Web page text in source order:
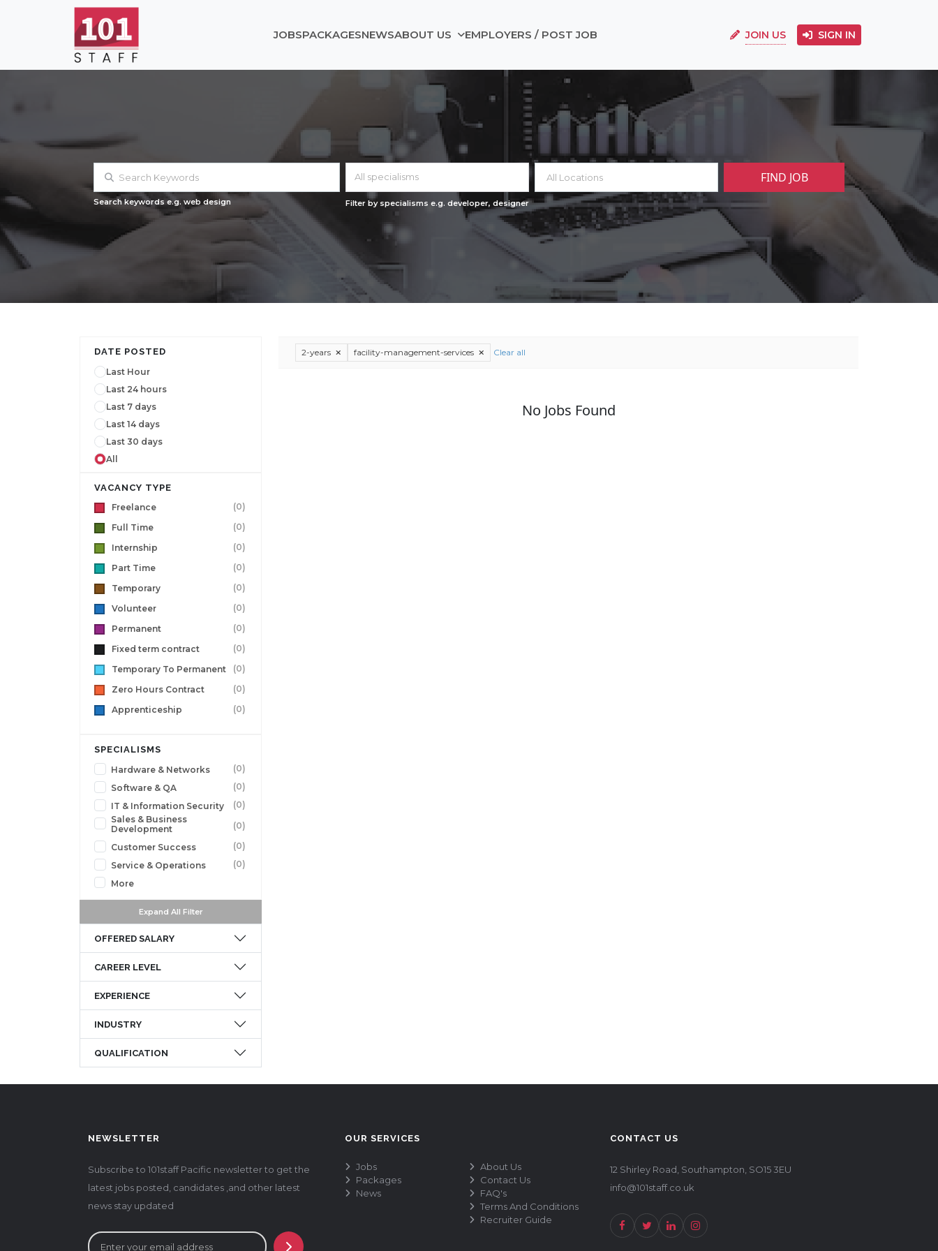
JOBSPACKAGESNEWSABOUT US EMPLOYERS / POST JOB JOIN US SIGN IN
Search keywords e.g. web design
All specialisms
Filter by specialisms e.g. developer, designer
DATE POSTED
Last Hour
Last 24 hours
Last 7 days
Last 14 days
Last 30 days
All
VACANCY TYPE
Freelance
(0)
Full Time
(0)
Internship
(0)
Part Time
(0)
Temporary
(0)
Volunteer
(0)
Permanent
(0)
Fixed term contract
(0)
Temporary To Permanent
(0)
Zero Hours Contract
(0)
Apprenticeship
(0)
SPECIALISMS
Hardware & Networks
(0)
Software & QA
(0)
IT & Information Security
(0)
Sales & Business
Development
(0)
Customer Success
(0)
Service & Operations
(0)
More
Expand All Filter
OFFERED SALARY
CAREER LEVEL
EXPERIENCE
INDUSTRY
QUALIFICATION
2-years facility-management-services Clear all
No Jobs Found
NEWSLETTER
Subscribe to 101staff Pacific newsletter to get the
latest jobs posted, candidates ,and other latest
news stay updated
OUR SERVICES
Jobs
Packages
News
About Us
Contact Us
FAQ's
Terms And Conditions
Recruiter Guide
CONTACT US
12 Shirley Road, Southampton, SO15 3EU
info@101staff.co.uk